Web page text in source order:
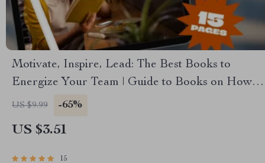
Motivate, Inspire, Lead: The Best Books to
Energize Your Team | Guide to Books on How to
Motivate Employees | Digital Download for
US $9.99 -65%
US $3.51
15